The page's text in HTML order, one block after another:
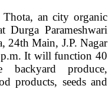
an city organic
Parameshwari
24th Main, J.P. Nagar
It will function 40
backyard produce,
products, seeds and